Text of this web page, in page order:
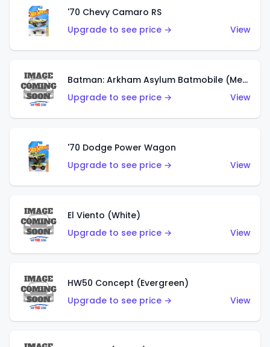
'70 Chevy Camaro RS
Upgrade to see price →
View
Batman: Arkham Asylum Batmobile (Metalflake Dark Gold)
Upgrade to see price →
View
'70 Dodge Power Wagon
Upgrade to see price →
View
El Viento (White)
Upgrade to see price →
View
HW50 Concept (Evergreen)
Upgrade to see price →
View